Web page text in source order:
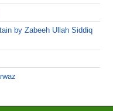
by Zabeeh Ullah Siddiq